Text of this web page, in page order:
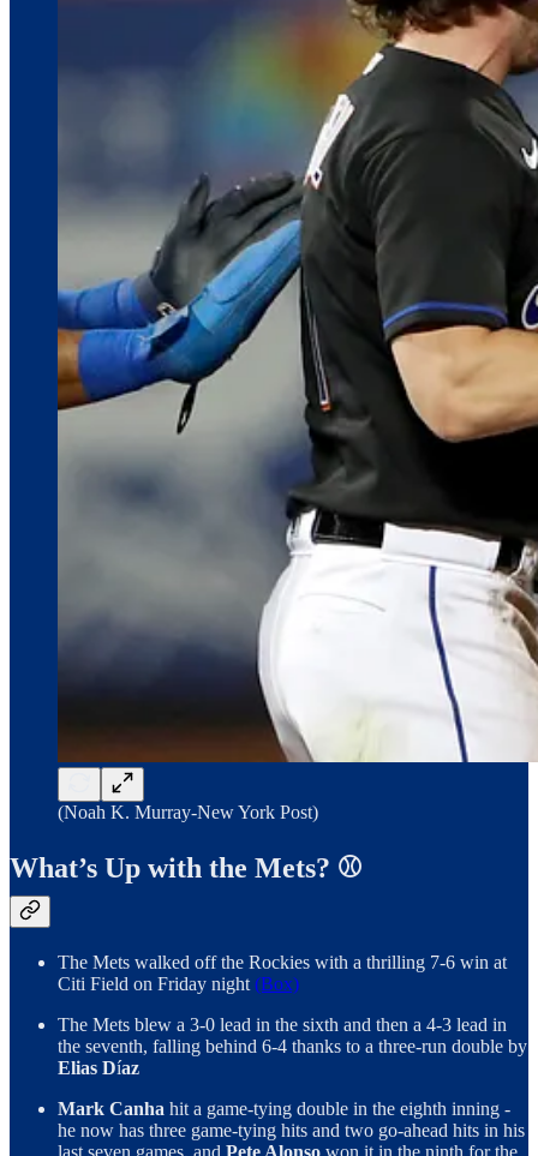
(Noah K. Murray-New York Post)
What’s Up with the Mets? ⚾
The Mets walked off the Rockies with a thrilling 7-6 win at
Citi Field on Friday night (Box)
The Mets blew a 3-0 lead in the sixth and then a 4-3 lead in
the seventh, falling behind 6-4 thanks to a three-run double by
Elias Díaz
Mark Canha hit a game-tying double in the eighth inning -
he now has three game-tying hits and two go-ahead hits in his